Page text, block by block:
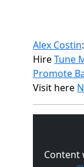
Alex Costin
HireTune
Promote
Visit here
Content